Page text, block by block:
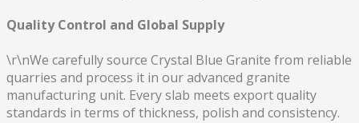
Quality Control and Global Supply
\r\nWe carefully source Crystal Blue Granite from reliable
quarries and process it in our advanced granite
manufacturing unit. Every slab meets export quality
standards in terms of thickness, polish and consistency.